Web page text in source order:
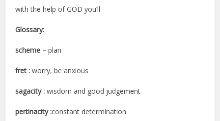
with the help of GOD you’ll
Glossary:
scheme –plan
fret :worry, be anxious
sagacity :wisdom and good judgement
pertinacity :constant determination